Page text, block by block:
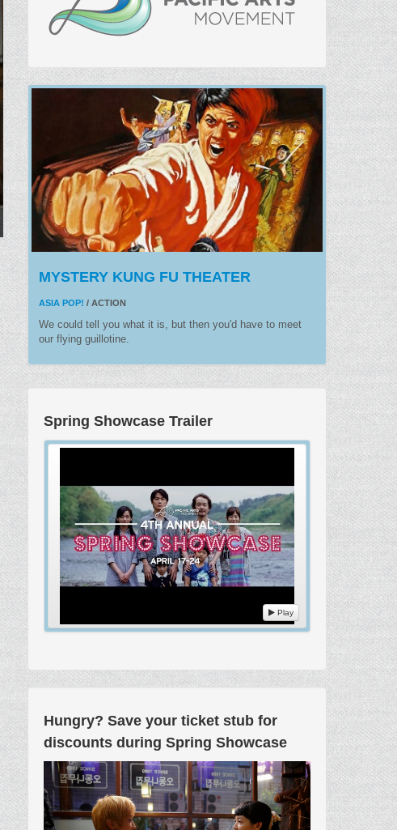
MYSTERY KUNG FU THEATER
ASIA POP! / ACTION
We could tell you what it is, but then you'd have to meet
our flying guillotine.
Spring Showcase Trailer
Play
Hungry? Save your ticket stub for
discounts during Spring Showcase